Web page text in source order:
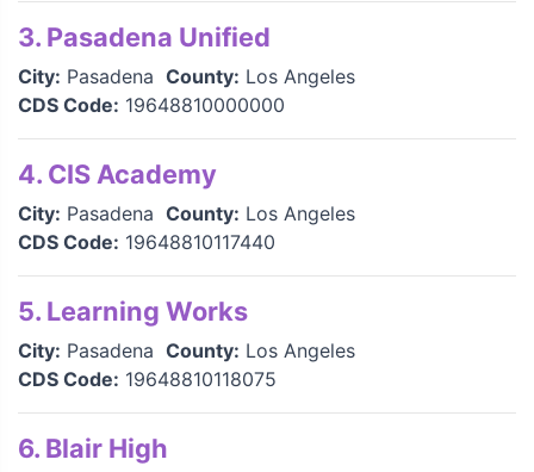
3. Pasadena Unified
City: Pasadena County: Los Angeles
CDS Code: 19648810000000
4. CIS Academy
City: Pasadena County: Los Angeles
CDS Code: 19648810117440
5. Learning Works
City: Pasadena County: Los Angeles
CDS Code: 19648810118075
6. Blair High